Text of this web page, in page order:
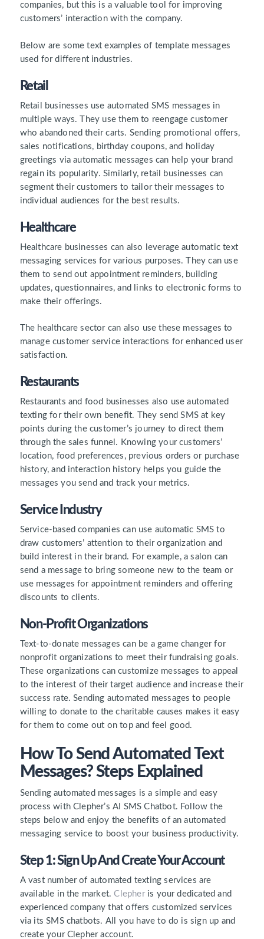
companies, but this is a valuable tool for improving
customers’ interaction with the company.
Below are some text examples of template messages
used for different industries.
Retail
Retail businesses use automated SMS messages in
multiple ways. They use them to reengage customer
who abandoned their carts. Sending promotional offers,
sales notifications, birthday coupons, and holiday
greetings via automatic messages can help your brand
regain its popularity. Similarly, retail businesses can
segment their customers to tailor their messages to
individual audiences for the best results.
Healthcare
Healthcare businesses can also leverage automatic text
messaging services for various purposes. They can use
them to send out appointment reminders, building
updates, questionnaires, and links to electronic forms to
make their offerings.
The healthcare sector can also use these messages to
manage customer service interactions for enhanced user
satisfaction.
Restaurants
Restaurants and food businesses also use automated
texting for their own benefit. They send SMS at key
points during the customer’s journey to direct them
through the sales funnel. Knowing your customers’
location, food preferences, previous orders or purchase
history, and interaction history helps you guide the
messages you send and track your metrics.
Service Industry
Service-based companies can use automatic SMS to
draw customers’ attention to their organization and
build interest in their brand. For example, a salon can
send a message to bring someone new to the team or
use messages for appointment reminders and offering
discounts to clients.
Non-Profit Organizations
Text-to-donate messages can be a game changer for
nonprofit organizations to meet their fundraising goals.
These organizations can customize messages to appeal
to the interest of their target audience and increase their
success rate. Sending automated messages to people
willing to donate to the charitable causes makes it easy
for them to come out on top and feel good.
How To Send Automated Text
Messages? Steps Explained
Sending automated messages is a simple and easy
process with Clepher’s AI SMS Chatbot. Follow the
steps below and enjoy the benefits of an automated
messaging service to boost your business productivity.
Step 1: Sign Up And Create Your Account
A vast number of automated texting services are
available in the market.Clepheris your dedicated and
experienced company that offers customized services
via its SMS chatbots. All you have to do is sign up and
create your Clepher account.